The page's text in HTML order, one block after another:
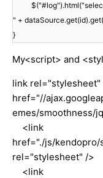
" +
}
My<script> and
link rel="stylesheet"
href="//
emes/smoothness/
<link
href="./js/kendopro/
rel="stylesheet" />
<link